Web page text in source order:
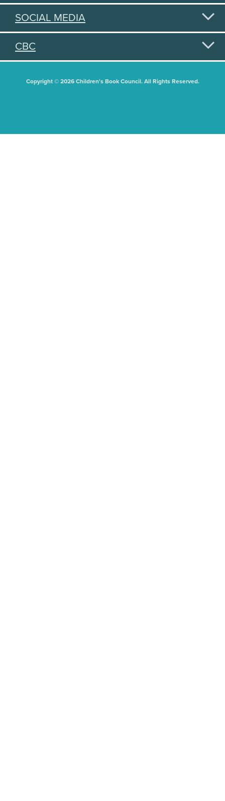
SOCIAL MEDIA
CBC
Copyright © 2026 Children's Book Council. All Rights Reserved.